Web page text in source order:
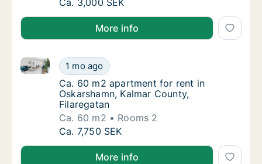
Ca. 30 m2 apartment for rent in
Ca. 3,000 SEK
More info
Ca. 60 m2 apartment for rent in
1 mo ago
Ca. 60 m2 apartment for rent in Oskarshamn,
Ca. 60 m2 apartment for rent in
Ca. 60 m2 apartment for rent in
Oskarshamn, Kalmar County,
Filaregatan
Ca. 60 m2
Rooms 2
Ca. 60 m2 apartment for rent in
Ca. 7,750 SEK
More info